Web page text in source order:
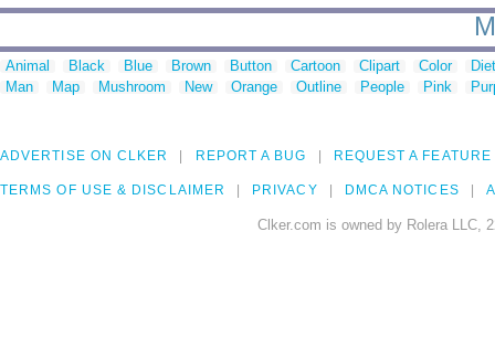
Animal Black Blue Brown Button Cartoon Clipart Color
Man
Map Mushroom New Orange Outline People Pink
ADVERTISE ON CLKER REPORT A BUG REQUEST A FEATURE
TERMS OF USE & DISCLAIMER PRIVACY DMCA NOTICES
Clker.com is owned by Rolera LLC,